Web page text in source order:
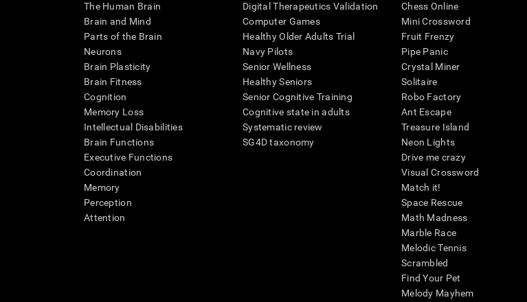
The Human Brain
Brain and Mind
Parts of the Brain
Neurons
Brain Plasticity
Brain Fitness
Cognition
Memory Loss
Intellectual Disabilities
Brain Functions
Executive Functions
Coordination
Memory
Perception
Attention
Digital Therapeutics Validation
Computer Games
Healthy Older Adults Trial
Navy Pilots
Senior Wellness
Healthy Seniors
Senior Cognitive Training
Cognitive state in adults
Systematic review
SG4D taxonomy
Chess Online
Mini Crossword
Fruit Frenzy
Pipe Panic
Crystal Miner
Solitaire
Robo Factory
Ant Escape
Treasure Island
Neon Lights
Drive me crazy
Visual Crossword
Match it!
Space Rescue
Math Madness
Marble Race
Melodic Tennis
Scrambled
Find Your Pet
Melody Mayhem